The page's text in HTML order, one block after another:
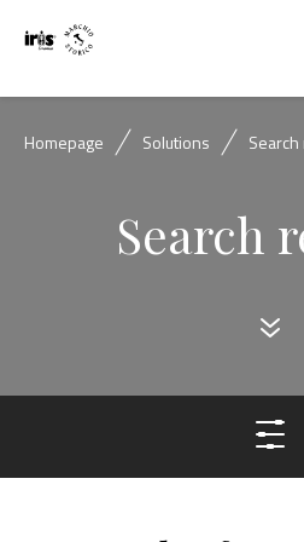
Homepage Solutions
Search